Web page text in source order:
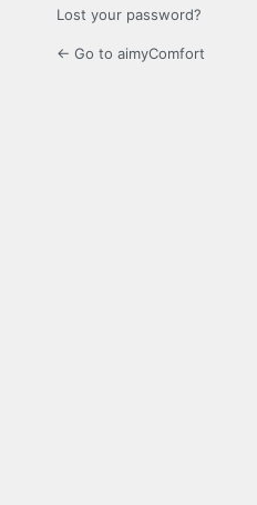
Lost your password?
← Go to aimyComfort